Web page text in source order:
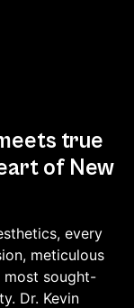
true
of New
every
meticulous
most sought-
Dr. Kevin